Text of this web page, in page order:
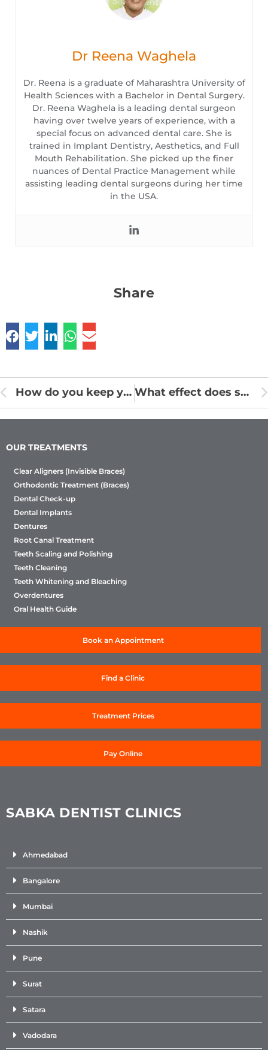
Dr Reena Waghela
Dr. Reena is a graduate of Maharashtra University of
Health Sciences with a Bachelor in Dental Surgery.
Dr. Reena Waghela is a leading dental surgeon
having over twelve years of experience, with a
special focus on advanced dental care. She is
trained in Implant Dentistry, Aesthetics, and Full
Mouth Rehabilitation. She picked up the finer
nuances of Dental Practice Management while
assisting leading dental surgeons during her time
in the USA.
Share
How do you keep your gums safe by eating well? What effect does stress have on oral health?
OUR TREATMENTS
Clear Aligners (Invisible Braces)
Orthodontic Treatment (Braces)
Dental Check-up
Dental Implants
Dentures
Root Canal Treatment
Teeth Scaling and Polishing
Teeth Cleaning
Teeth Whitening and Bleaching
Overdentures
Oral Health Guide
Book an Appointment
Find a Clinic
Treatment Prices
Pay Online
SABKA DENTIST CLINICS
Ahmedabad
Bangalore
Mumbai
Nashik
Pune
Surat
Satara
Vadodara